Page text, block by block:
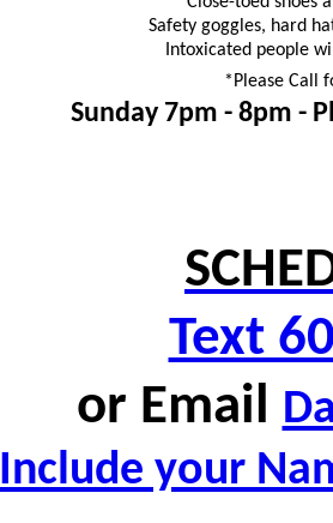
Safety goggles, hard
Intoxicated people
*Please Call
Sunday 7pm - 8pm -
Text
or Email
Include your